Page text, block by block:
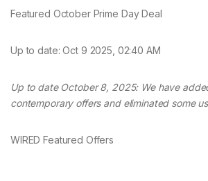
Featured October Prime Day Deal
Up to date: Oct 9 2025, 02:40 AM
Up to date October 8, 2025: We have
contemporary offers and eliminated some
WIRED Featured Offers